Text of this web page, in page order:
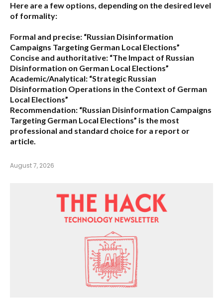
Here are a few options, depending on the desired level
of formality:
Formal and precise: “Russian Disinformation
Campaigns Targeting German Local Elections”
Concise and authoritative: “The Impact of Russian
Disinformation on German Local Elections”
Academic/Analytical: “Strategic Russian
Disinformation Operations in the Context of German
Local Elections”
Recommendation: “Russian Disinformation Campaigns
Targeting German Local Elections” is the most
professional and standard choice for a report or
article.
August 7, 2026